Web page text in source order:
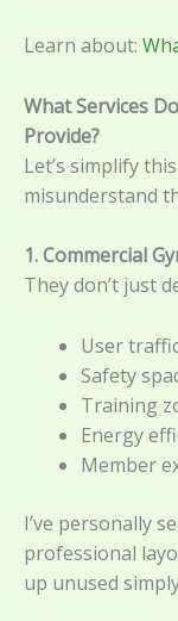
Learn about:
What Services
Provide?
Let’s simplify
misunderstand
1. Commercial
They don’t just
User
Safety
Training
Energy
Member
I’ve personally
professional
up unused